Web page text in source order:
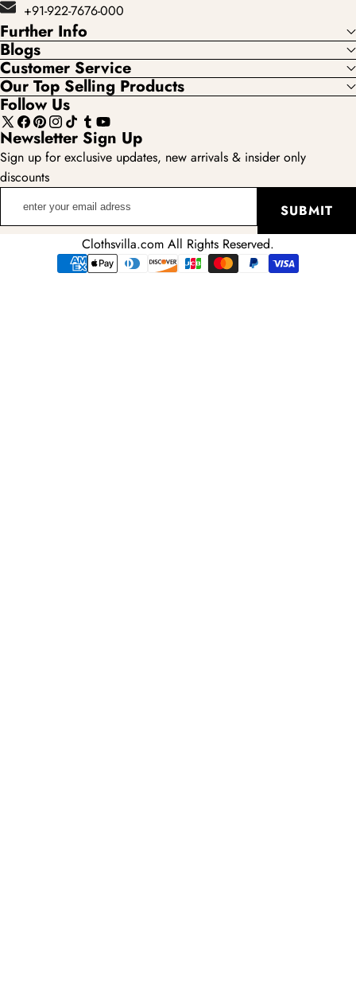
+91-922-7676-000
Further Info
Blogs
Customer Service
Our Top Selling Products
Follow Us
X
(Twitter)
Facebook
Pinterest
Instagram
TikTokTumblr
YouTube
Newsletter Sign Up
Sign up for exclusive updates, new arrivals & insider only
discounts
SUBMIT
Clothsvilla.com All Rights Reserved.
Payment